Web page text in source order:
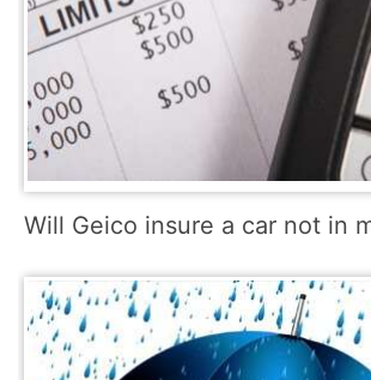
Will Geico insure a car not in